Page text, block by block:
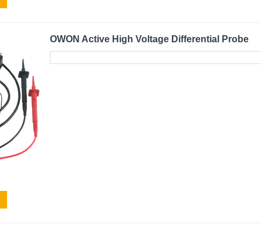
OWON Active High Voltage Differential Probe